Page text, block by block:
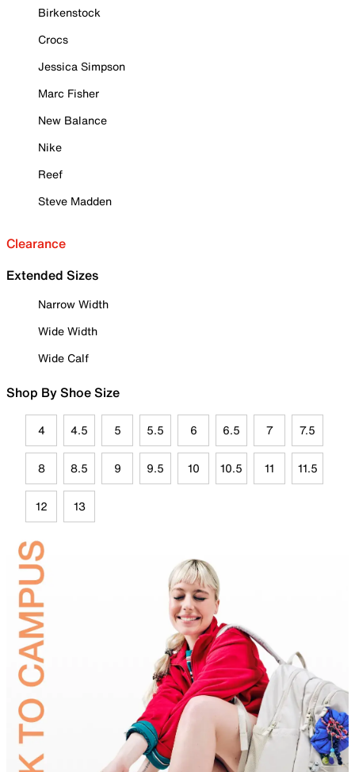
Birkenstock
Crocs
Jessica Simpson
Marc Fisher
New Balance
Nike
Reef
Steve Madden
Clearance
Extended Sizes
Narrow Width
Wide Width
Wide Calf
Shop By Shoe Size
4 4.5 5 5.5 6 6.5 7 7.5
8 8.5 9 9.5 10 10.5 11 11.5
12 13